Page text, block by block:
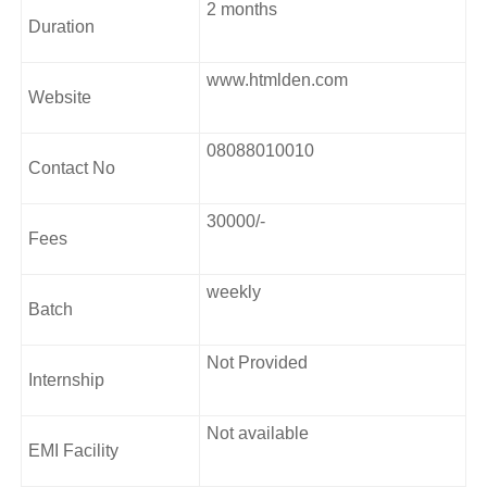
through a two-month internship at the academy’s in-house
also has a branch offering UI UX Courses in Mumbai.
UXD Principles
Proposal preparation
Project approach
Transitioning
Duration
2 months
Website
www.htmlden.com
Contact No
08088010010
Fees
30000/-
Batch
weekly
Internship
Not Provided
EMI Facility
Not available